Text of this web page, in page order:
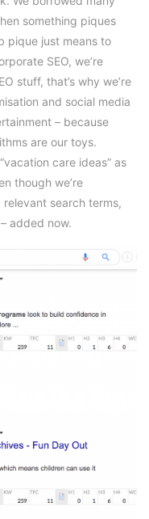
something piques
pique just means to
SEO, we’re
stuff, that’s why we’re
and social media
– because
are our toys.
care ideas” as
though we’re
search terms,
added now.